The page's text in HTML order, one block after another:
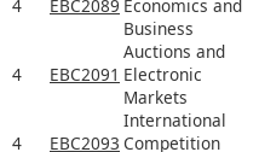
4 EBC2089 Economics and
Business
4 EBC2091
Auctions and
Electronic
Markets
4 EBC2093
International
Competition